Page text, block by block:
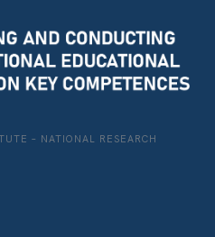
– NATIONAL RESEARCH